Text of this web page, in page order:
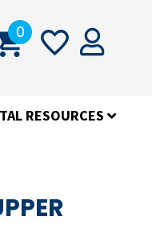
0
RESOURCES